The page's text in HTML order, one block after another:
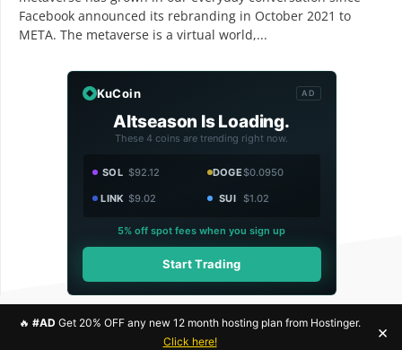
Facebook announced its rebranding in October 2021 to
META. The metaverse is a virtual world,...
KuCoin AD
Altseason Is Loading.
These 4 coins are trending right now.
SOL $92.12 DOGE$0.0950
LINK $9.02 SUI $1.02
5% off spot fees when you sign up
Start Trading